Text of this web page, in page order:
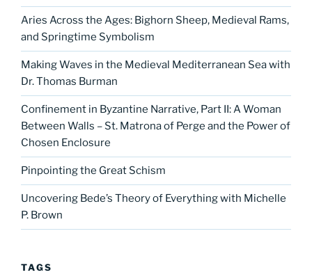
Aries Across the Ages: Bighorn Sheep, Medieval Rams,
and Springtime Symbolism
Making Waves in the Medieval Mediterranean Sea with
Dr. Thomas Burman
Confinement in Byzantine Narrative, Part II: A Woman
Between Walls – St. Matrona of Perge and the Power of
Chosen Enclosure
Pinpointing the Great Schism
Uncovering Bede’s Theory of Everything with Michelle
P. Brown
TAGS